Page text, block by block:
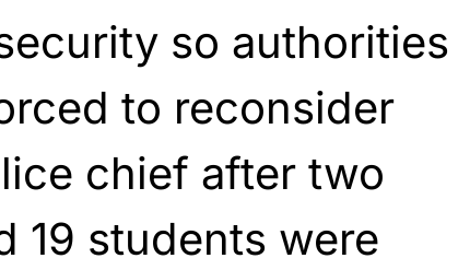
so authorities
to reconsider
chief after two
19 students were